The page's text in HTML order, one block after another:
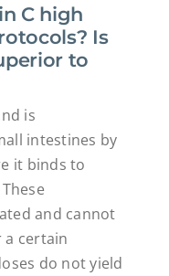
C high
Is
to
is
intestines by
it binds to
and cannot
a certain
do not yield